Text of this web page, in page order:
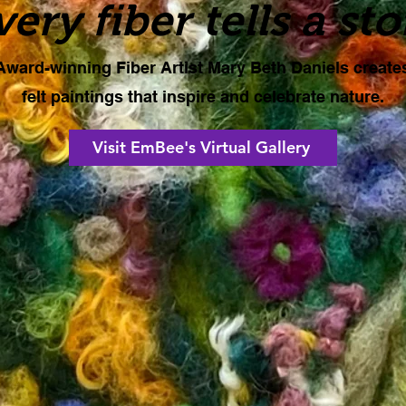
fiber tells a
winning Fiber Artist Mary Beth Daniels
felt paintings that inspire and celebrate nature.
Visit EmBee's Virtual Gallery